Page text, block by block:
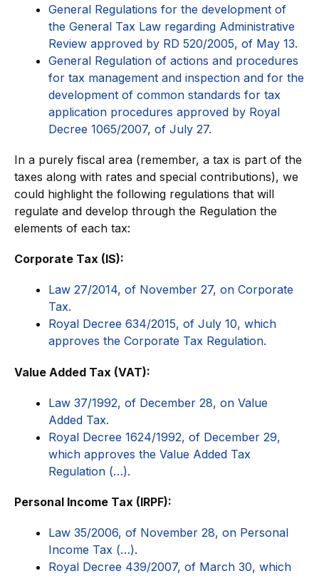
General Regulations for the development of
the General Tax Law regarding Administrative
Review approved by RD 520/2005, of May 13.
General Regulation of actions and procedures
for tax management and inspection and for the
development of common standards for tax
application procedures approved by Royal
Decree 1065/2007, of July 27.
In a purely fiscal area (remember, a tax is part of the
taxes along with rates and special contributions), we
could highlight the following regulations that will
regulate and develop through the Regulation the
elements of each tax:
Corporate Tax (IS):
Law 27/2014, of November 27, on Corporate
Tax.
Royal Decree 634/2015, of July 10, which
approves the Corporate Tax Regulation.
Value Added Tax (VAT):
Law 37/1992, of December 28, on Value
Added Tax.
Royal Decree 1624/1992, of December 29,
which approves the Value Added Tax
Regulation (…).
Personal Income Tax (IRPF):
Law 35/2006, of November 28, on Personal
Income Tax (…).
Royal Decree 439/2007, of March 30, which